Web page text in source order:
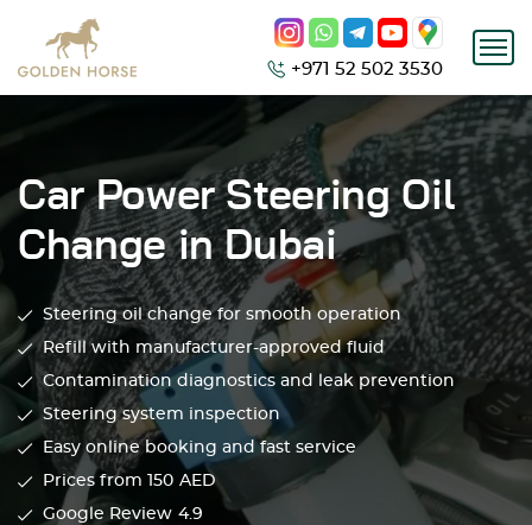
+971 52 502 3530
Car Power Steering Oil
Change in Dubai
Steering oil change for smooth operation
Refill with manufacturer-approved fluid
Contamination diagnostics and leak prevention
Steering system inspection
Easy online booking and fast service
Prices from 150 AED
Google Review 4.9